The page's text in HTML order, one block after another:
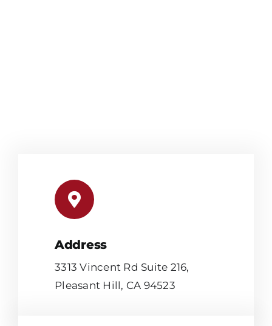
Address
3313 Vincent Rd Suite 216,
Pleasant Hill, CA 94523